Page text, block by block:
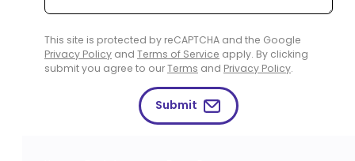
This site is protected by reCAPTCHA and the Google
Privacy Policy and Terms of Service apply. By clicking
submit you agree to ourTerms and Privacy Policy.
Submit